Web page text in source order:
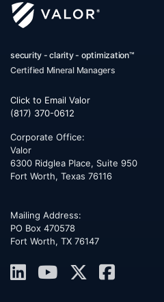
security - clarity - optimization™
Certified Mineral Managers
Click to Email Valor
(817) 370-0612
Corporate Office:
Valor
6300 Ridglea Place, Suite 950
Fort Worth, Texas 76116
Mailing Address:
PO Box 470578
Fort Worth, TX 76147